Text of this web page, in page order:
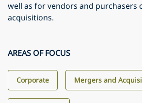
well as for vendors and purchasers
acquisitions.
AREAS OF FOCUS
Corporate Mergers and